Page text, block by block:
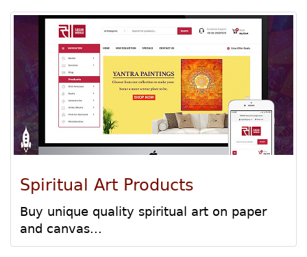
Spiritual Art Products
Buy unique quality spiritual art on paper
and canvas...